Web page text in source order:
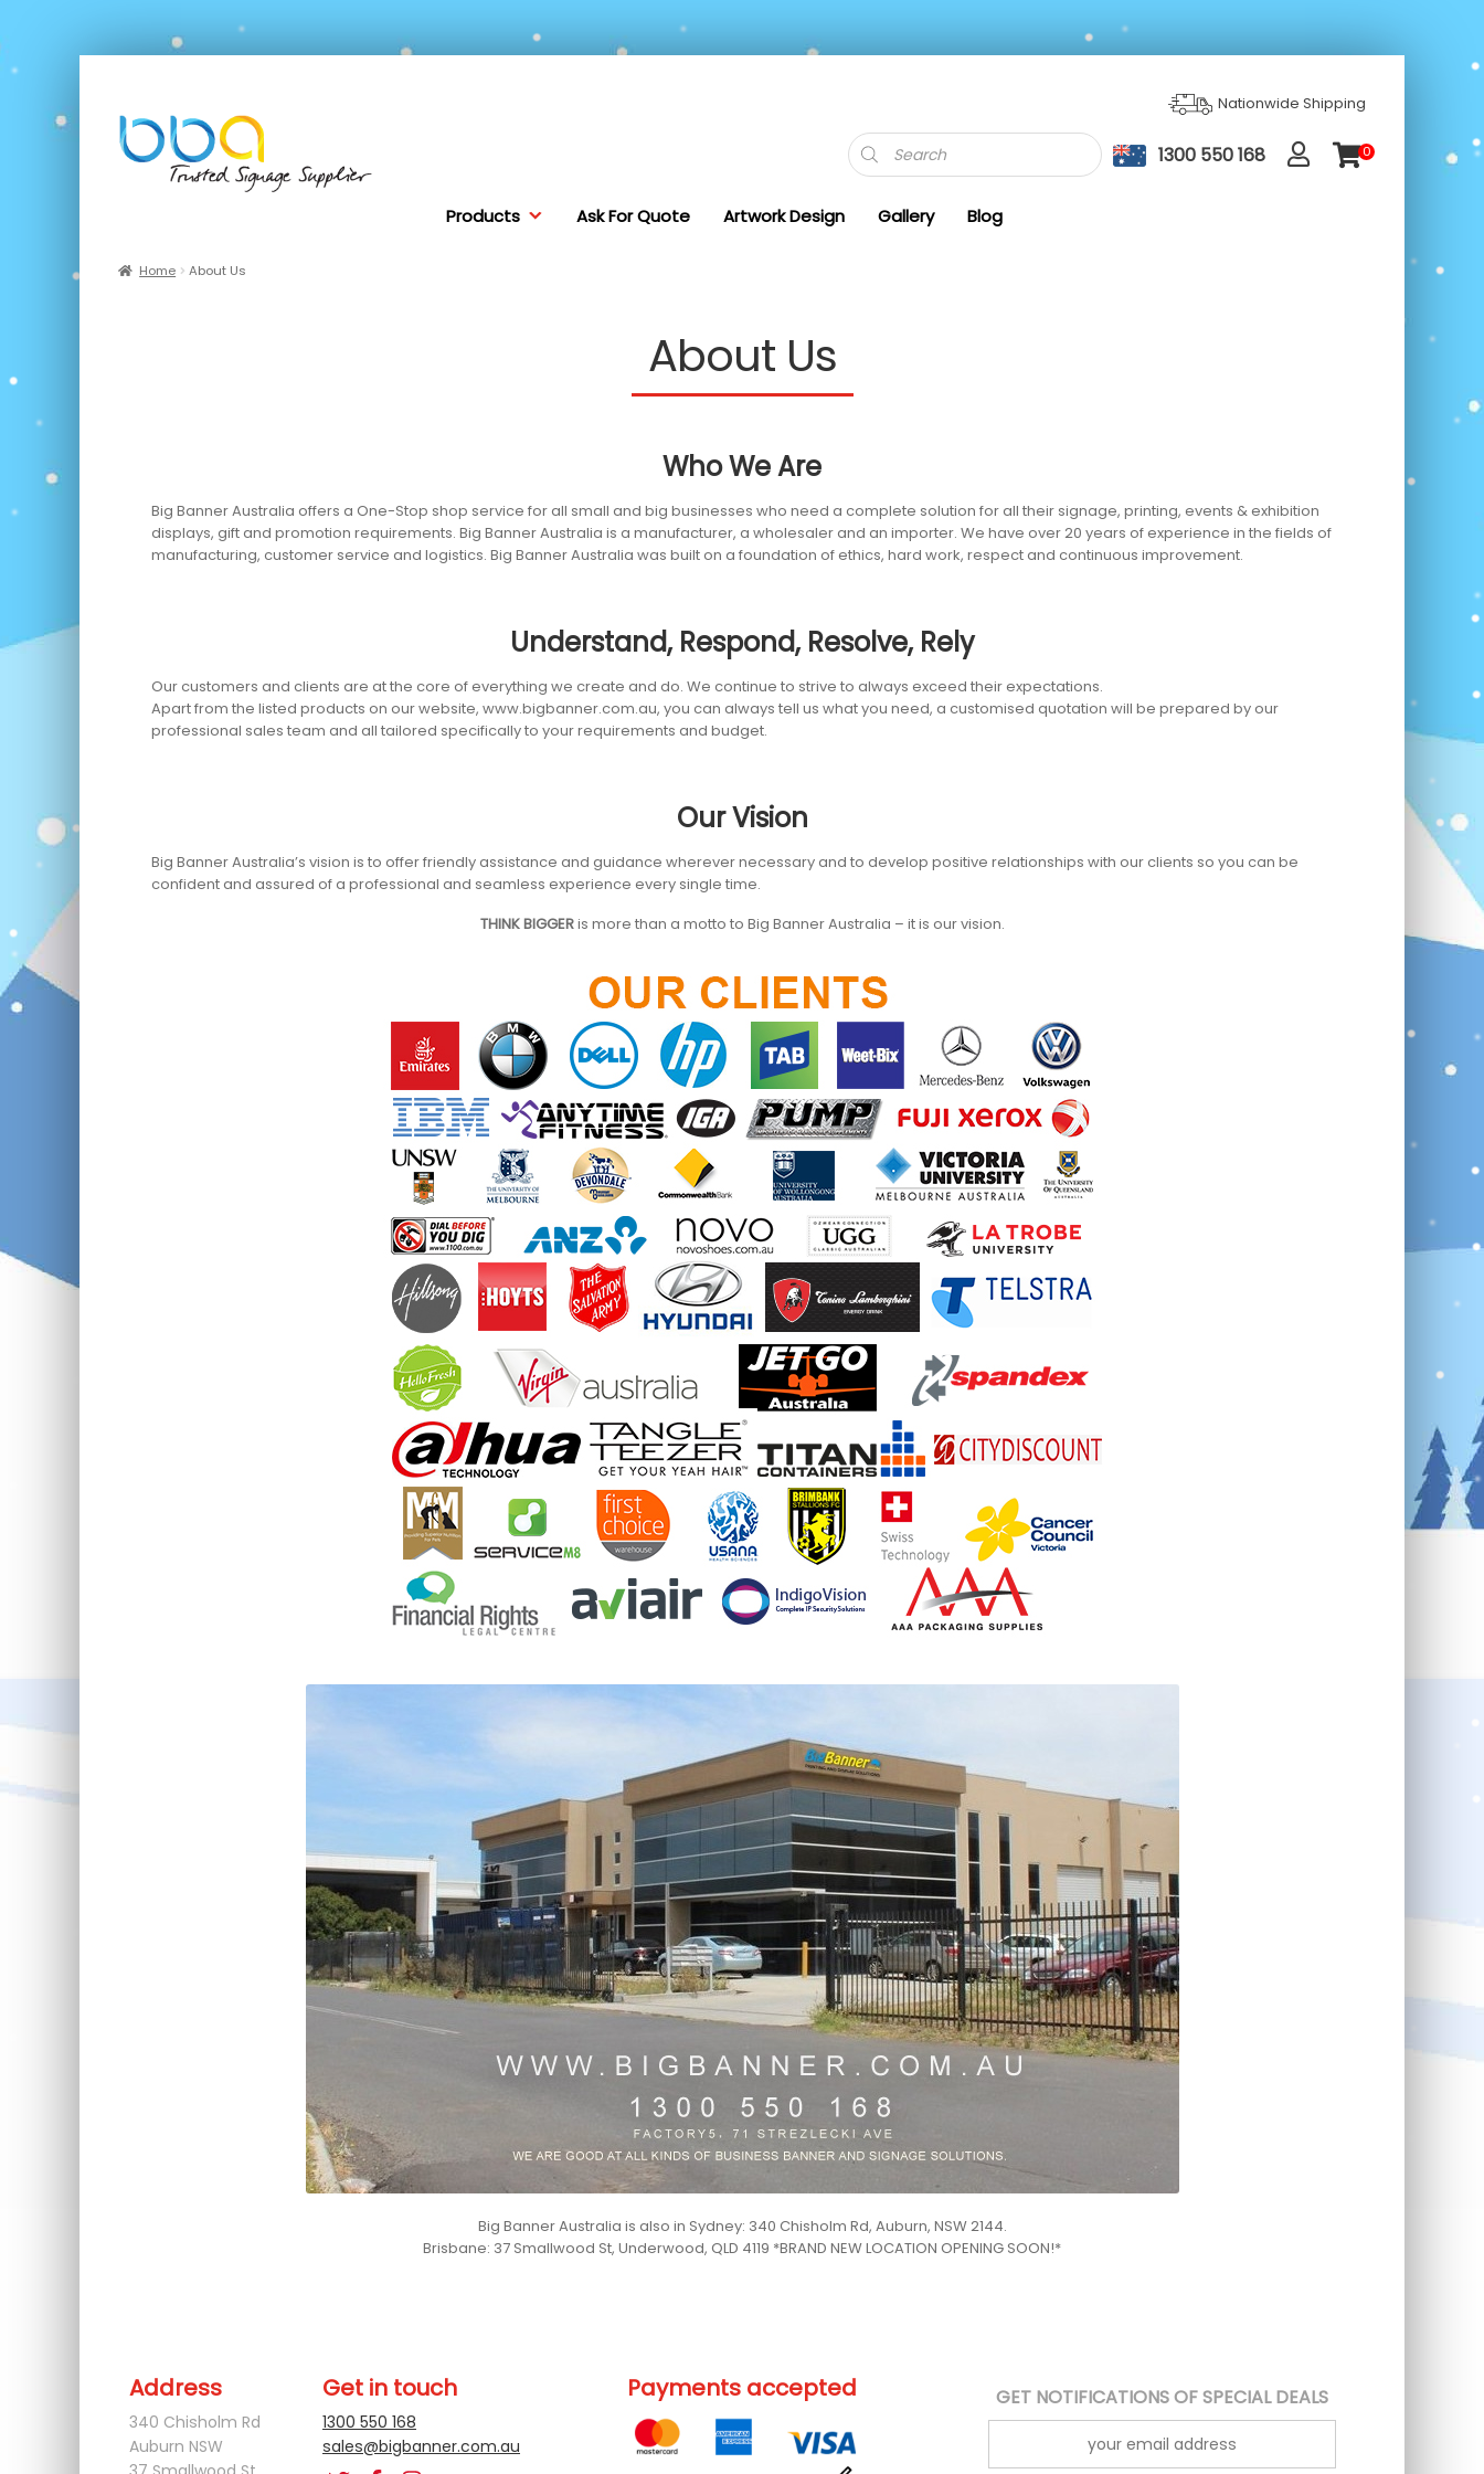
Nationwide Shipping
Products
search
1300 550 168
0
ite
Products Ask For Quote Artwork Design Gallery Blog
Home About Us
About Us
Who We Are
Big Banner Australia offers a One-Stop shop service for all small and big businesses who need a complete solution for all their signage, printing, events & exhibition
displays, gift and promotion requirements. Big Banner Australia is a manufacturer, a wholesaler and an importer. We have over 20 years of experience in the fields of
manufacturing, customer service and logistics. Big Banner Australia was built on a foundation of ethics, hard work, respect and continuous improvement.
Understand, Respond, Resolve, Rely
Our customers and clients are at the core of everything we create and do. We continue to strive to always exceed their expectations.
Apart from the listed products on our website, www.bigbanner.com.au, you can always tell us what you need, a customised quotation will be prepared by our
professional sales team and all tailored specifically to your requirements and budget.
Our Vision
Big Banner Australia’s vision is to offer friendly assistance and guidance wherever necessary and to develop positive relationships with our clients so you can be
confident and assured of a professional and seamless experience every single time.
THINK BIGGERis more than a motto to Big Banner Australia – it is our vision.
Big Banner Australia is also in Sydney: 340 Chisholm Rd, Auburn, NSW 2144.
Brisbane: 37 Smallwood St, Underwood, QLD 4119 *BRAND NEW LOCATION OPENING SOON!*
Address
340 Chisholm Rd
Auburn NSW
Get in touch
1300 550 168
sales@bigbanner.com.au
Payments accepted GET NOTIFICATIONS OF SPECIAL DEALS